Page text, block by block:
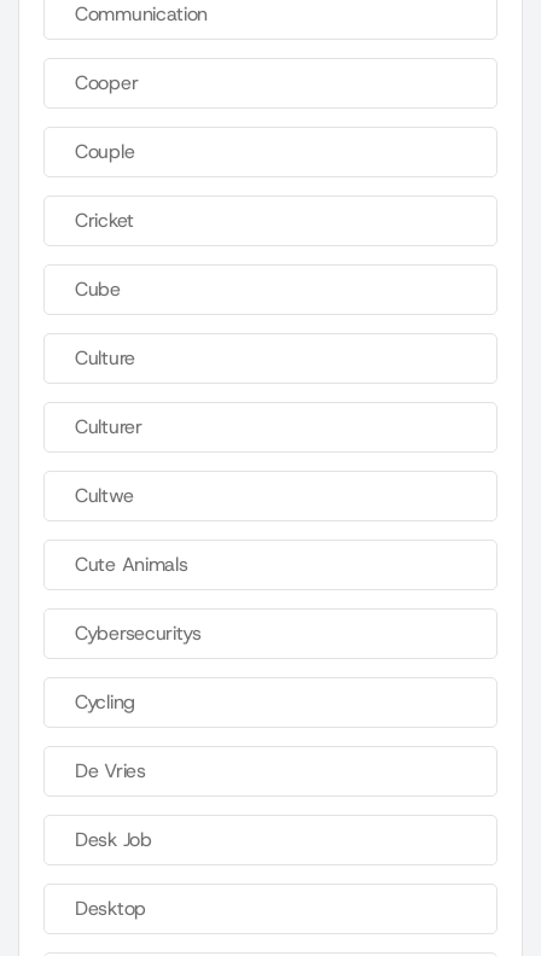
Communication
Cooper
Couple
Cricket
Cube
Culture
Culturer
Cultwe
Cute Animals
Cybersecuritys
Cycling
De Vries
Desk Job
Desktop